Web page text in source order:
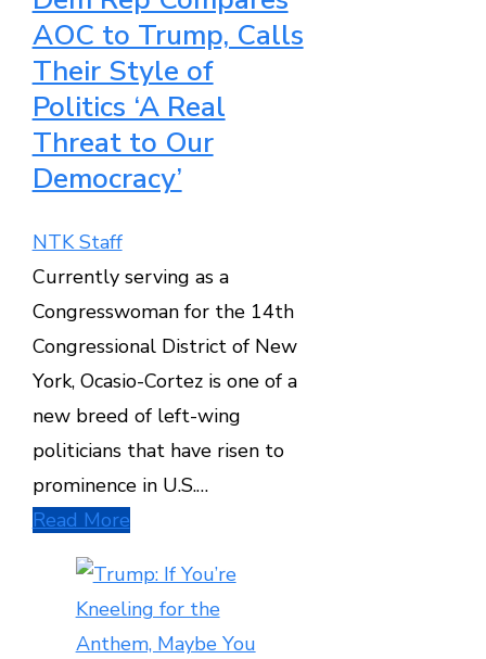
AOC to Trump, Calls
Their Style of
Politics ‘A Real
Threat to Our
Democracy’
NTK Staff
Currently serving as a
Congresswoman for the 14th
Congressional District of New
York, Ocasio-Cortez is one of a
new breed of left-wing
politicians that have risen to
prominence in U.S.…
Read More